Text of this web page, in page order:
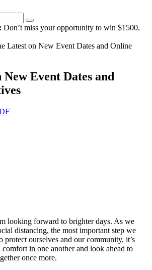
Don’t miss your opportunity to win $1500.
Latest on New Event Dates and Online
Event Dates and
looking forward to brighter days. As we
distancing, the most important step we
protect ourselves and our community, it’s
in one another and look ahead to
once more.